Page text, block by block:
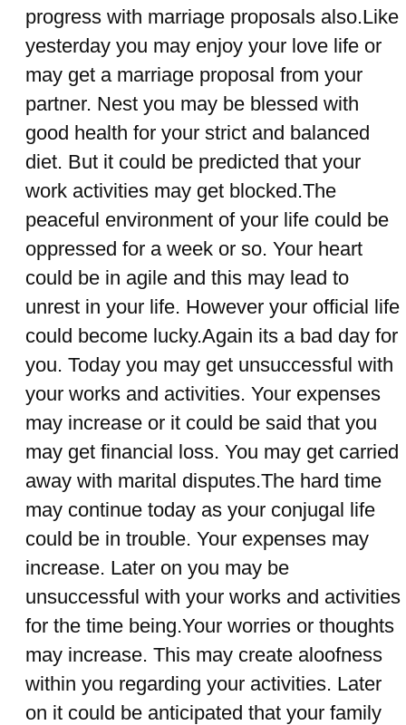
progress with marriage proposals also.Like
yesterday you may enjoy your love life or
may get a marriage proposal from your
partner. Nest you may be blessed with
good health for your strict and balanced
diet. But it could be predicted that your
work activities may get blocked.The
peaceful environment of your life could be
oppressed for a week or so. Your heart
could be in agile and this may lead to
unrest in your life. However your official life
could become lucky.Again its a bad day for
you. Today you may get unsuccessful with
your works and activities. Your expenses
may increase or it could be said that you
may get financial loss. You may get carried
away with marital disputes.The hard time
may continue today as your conjugal life
could be in trouble. Your expenses may
increase. Later on you may be
unsuccessful with your works and activities
for the time being.Your worries or thoughts
may increase. This may create aloofness
within you regarding your activities. Later
on it could be anticipated that your family